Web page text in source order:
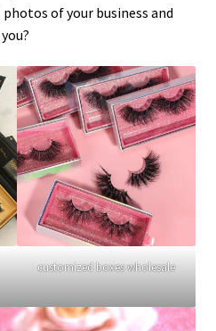
of your business and
customized boxes wholesale